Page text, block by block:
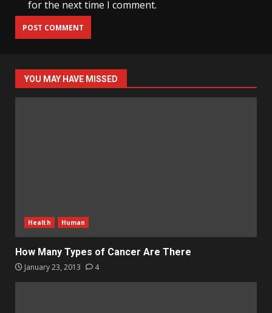
for the next time I comment.
YOU MAY HAVE MISSED
Health Human
How Many Types of Cancer Are There
January 23, 2013 4